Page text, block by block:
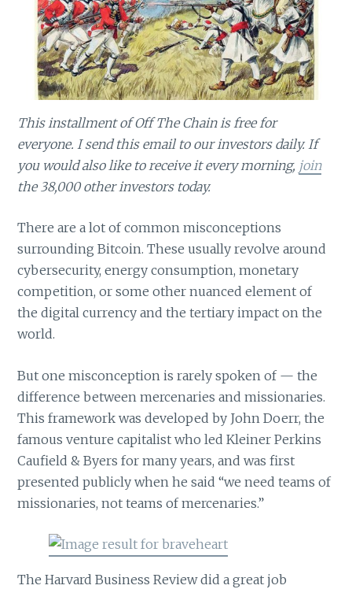
This installment of Off The Chain is free for
everyone. I send this email to our investors daily. If
you would also like to receive it every morning, join
the 38,000 other investors today.
There are a lot of common misconceptions
surrounding Bitcoin. These usually revolve around
cybersecurity, energy consumption, monetary
competition, or some other nuanced element of
the digital currency and the tertiary impact on the
world.
But one misconception is rarely spoken of — the
difference between mercenaries and missionaries.
This framework was developed by John Doerr, the
famous venture capitalist who led Kleiner Perkins
Caufield & Byers for many years, and was first
presented publicly when he said “we need teams of
missionaries, not teams of mercenaries.”
The Harvard Business Review did a great job